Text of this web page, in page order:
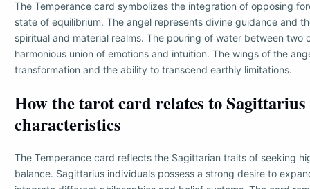
The Temperance card symbolizes the integration of opposing
state of equilibrium. The angel represents divine guidance and
spiritual and material realms. The pouring of water between two
harmonious union of emotions and intuition. The wings of the
transformation and the ability to transcend earthly limitations.
How the tarot card relates to
characteristics
The Temperance card reflects the Sagittarian traits of seeking
balance. Sagittarius individuals possess a strong desire to